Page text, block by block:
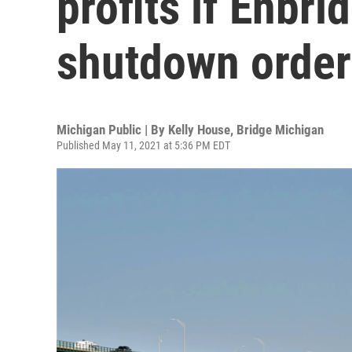
shutdown order
Michigan Public | By Kelly House, Bridge Michigan
Published May 11, 2021 at 5:36 PM EDT